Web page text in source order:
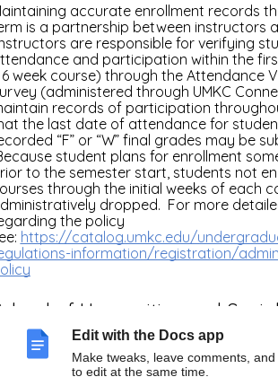
Edit with the Docs app
Make tweaks, leave comments,
to edit at the same time.
accurate enrollment records
is a partnership between instructors
are responsible for verifying
and participation within the
week course) through the Attendance
(administered through UMKC
records of participation
the last date of attendance for
“F” or “W” final grades may be
student plans for enrollment
to the semester start, students not
through the initial weeks of each
dropped. For more
the policy
https://catalog.umkc.edu/
information/registration/
of Humanities and Social
our Canvas Course homepage for
and Resources”